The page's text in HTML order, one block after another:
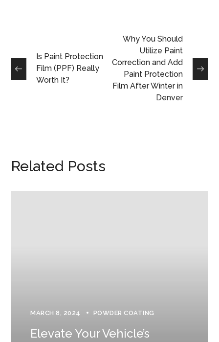
Is Paint Protection
Film (PPF) Really
Worth It?
Why You Should
Utilize Paint
Correction and Add
Paint Protection
Film After Winter in
Denver
Related Posts
MARCH 8, 2024 POWDER COATING
Elevate Your Vehicle’s